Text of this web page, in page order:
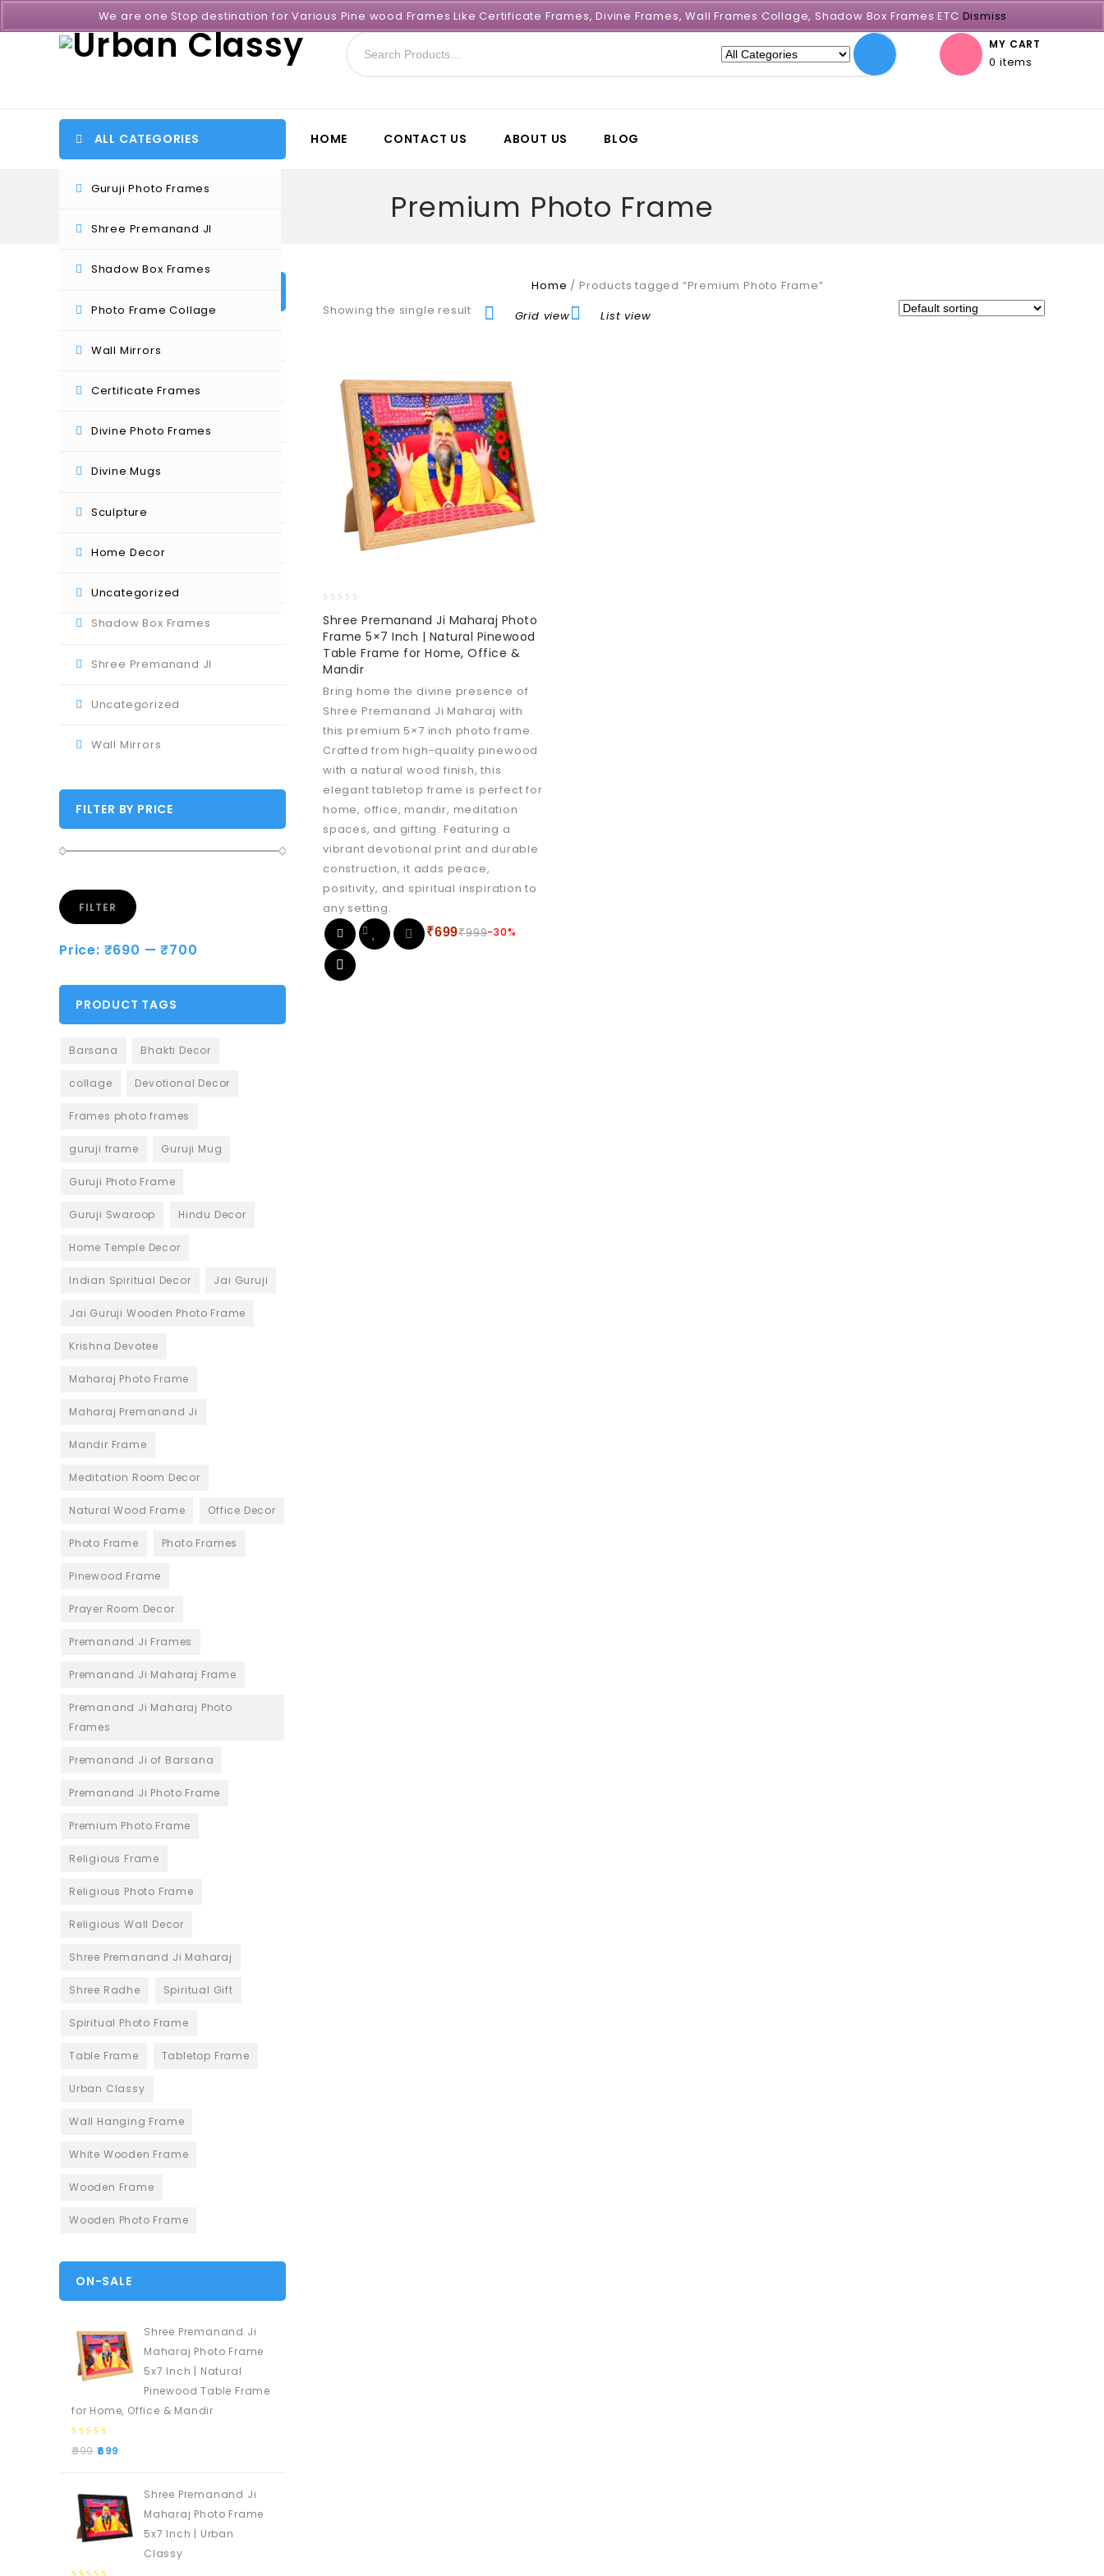
MY CART
0 items
ALL CATEGORIES
Guruji Photo Frames
Shree Premanand JI
Shadow Box Frames
Photo Frame Collage
Wall Mirrors
Certificate Frames
Divine Photo Frames
Divine Mugs
Sculpture
Home Decor
Uncategorized
HOME CONTACT US ABOUT US BLOG
Premium Photo Frame
Home / Products tagged “Premium Photo Frame”
Showing the single result
Grid view List view
out
of
Shree Premanand Ji Maharaj Photo
Frame 5×7 Inch | Natural Pinewood
Table Frame for Home, Office &
Mandir
Bring home the divine presence of
Shree Premanand Ji Maharaj with
this premium 5×7 inch photo frame.
Crafted from high-quality pinewood
with a natural wood finish, this
elegant tabletop frame is perfect for
home, office, mandir, meditation
spaces, and gifting. Featuring a
vibrant devotional print and durable
construction, it adds peace,
positivity, and spiritual inspiration to
any setting.
₹999
₹699 -30%
Shadow Box Frames
Shree Premanand JI
Uncategorized
Wall Mirrors
FILTER BY PRICE
FILTER
Price: ₹690 —₹700
PRODUCT TAGS
Barsana Bhakti Decor
collage Devotional Decor
Frames photo frames
guruji frame Guruji Mug
Guruji Photo Frame
Guruji Swaroop Hindu Decor
Home Temple Decor
Indian Spiritual Decor Jai Guruji
Jai Guruji Wooden Photo Frame
Krishna Devotee
Maharaj Photo Frame
Maharaj Premanand Ji
Mandir Frame
Meditation Room Decor
Natural Wood Frame Office Decor
Photo Frame Photo Frames
Pinewood Frame
Prayer Room Decor
Premanand Ji Frames
Premanand Ji Maharaj Frame
Premanand Ji Maharaj Photo
Frames
Premanand Ji of Barsana
Premanand Ji Photo Frame
Premium Photo Frame
Religious Frame
Religious Photo Frame
Religious Wall Decor
Shree Premanand Ji Maharaj
Shree Radhe Spiritual Gift
Spiritual Photo Frame
Table Frame Tabletop Frame
Urban Classy
Wall Hanging Frame
White Wooden Frame
Wooden Frame
Wooden Photo Frame
ON-SALE
Shree Premanand Ji
Maharaj Photo Frame
5x7 Inch | Natural
Pinewood Table Frame
for Home, Office & Mandir
999 699
Shree Premanand Ji
Maharaj Photo Frame
5x7 Inch | Urban
Classy
We are one Stop destination for Various Pine wood Frames Like Certificate Frames, Divine Frames, Wall Frames Collage, Shadow Box Frames ETC Dismiss